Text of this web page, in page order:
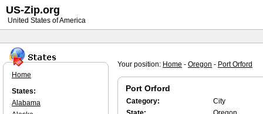
Your position: Home - Oregon - Port Orford
Port Orford
Category:
City
Home
States:
Alabama
US-Zip.org
United States of America